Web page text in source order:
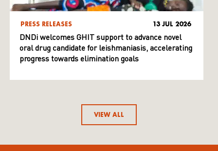
PRESS RELEASES 13 JUL 2026
DNDi welcomes GHIT support to advance novel
oral drug candidate for leishmaniasis, accelerating
progress towards elimination goals
VIEW ALL